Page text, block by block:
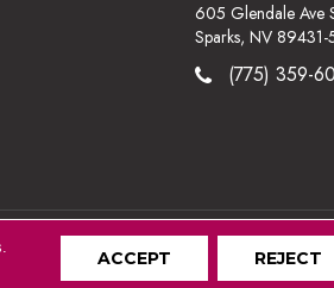
605 Glendale Ave
Sparks, NV 89431-
(775) 359-
Accessibility Terms And Conditions
ACCEPT REJECT